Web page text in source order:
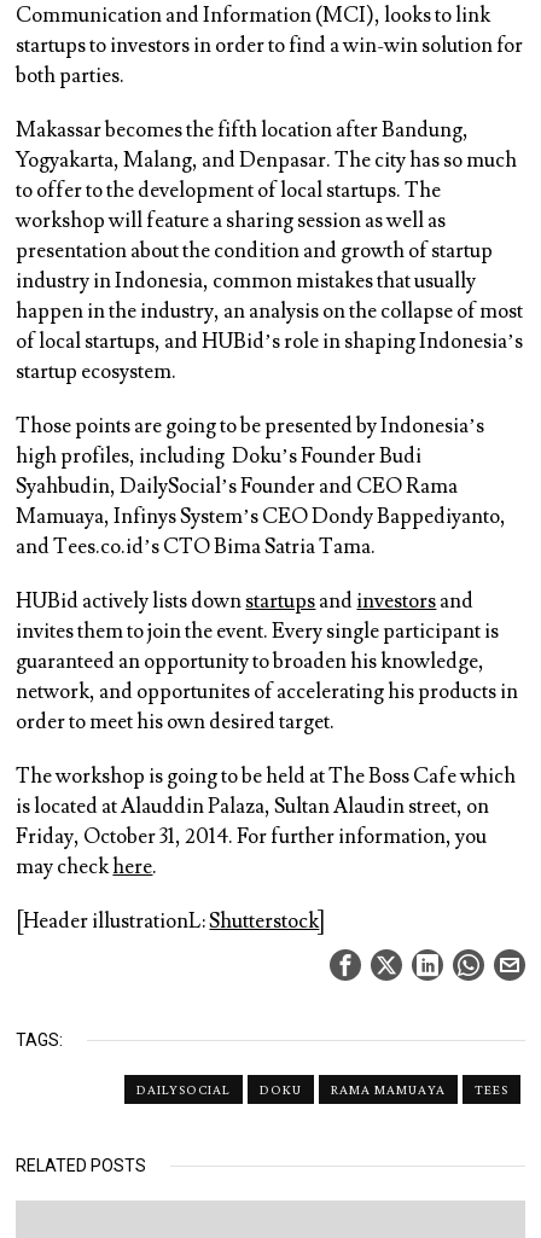
Communication and Information (MCI), looks to link
startups to investors in order to find a win-win solution for
both parties.
Makassar becomes the fifth location after Bandung,
Yogyakarta, Malang, and Denpasar. The city has so much
to offer to the development of local startups. The
workshop will feature a sharing session as well as
presentation about the condition and growth of startup
industry in Indonesia, common mistakes that usually
happen in the industry, an analysis on the collapse of most
of local startups, and HUBid’s role in shaping Indonesia’s
startup ecosystem.
Those points are going to be presented by Indonesia’s
high profiles, including Doku’s Founder Budi
Syahbudin, DailySocial’s Founder and CEO Rama
Mamuaya, Infinys System’s CEO Dondy Bappediyanto,
and Tees.co.id’s CTO Bima Satria Tama.
HUBid actively lists downstartupsandinvestorsand
invites them to join the event. Every single participant is
guaranteed an opportunity to broaden his knowledge,
network, and opportunites of accelerating his products in
order to meet his own desired target.
The workshop is going to be held at The Boss Cafe which
is located at Alauddin Palaza, Sultan Alaudin street, on
Friday, October 31, 2014. For further information, you
may checkhere.
[Header illustrationL:Shutterstock]
TAGS:
DAILYSOCIAL DOKU RAMA MAMUAYA TEES
RELATED POSTS